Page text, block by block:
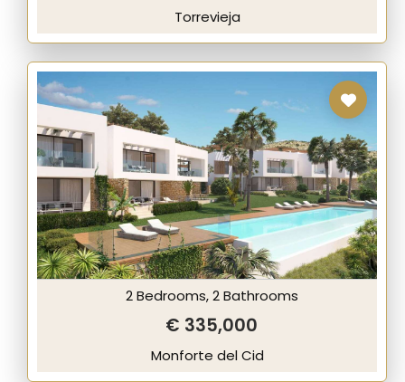
Torrevieja
2 Bedrooms, 2 Bathrooms
€ 335,000
Monforte del Cid